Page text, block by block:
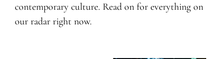
contemporary culture. Read on for everything on
our radar right now.